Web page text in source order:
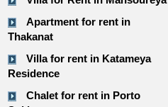
Apartment for rent in
Thakanat
Villa for rent in Katameya
Residence
Chalet for rent in Porto